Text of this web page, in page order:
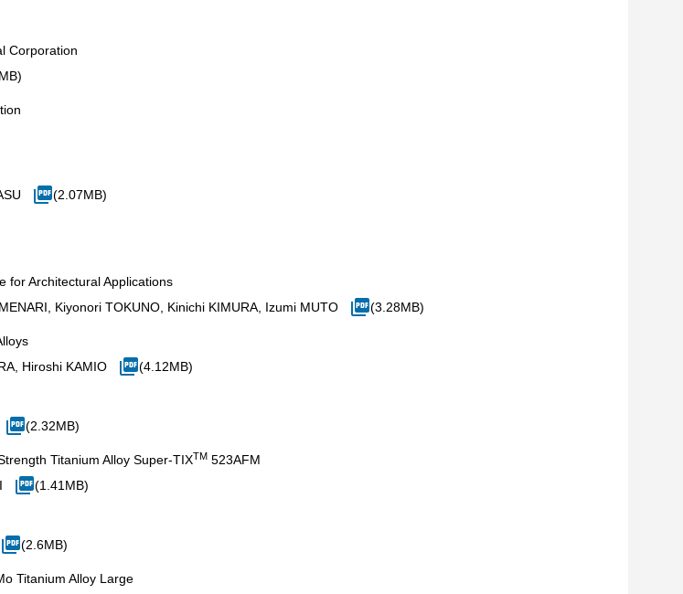
Corporation
(2.07MB)
for Architectural Applications
Kiyonori TOKUNO, Kinichi KIMURA, Izumi MUTO
(3.28MB)
Hiroshi KAMIO
(4.12MB)
(2.32MB)
Titanium Alloy Super-TIXTM523AFM
(1.41MB)
(2.6MB)
Titanium Alloy Large